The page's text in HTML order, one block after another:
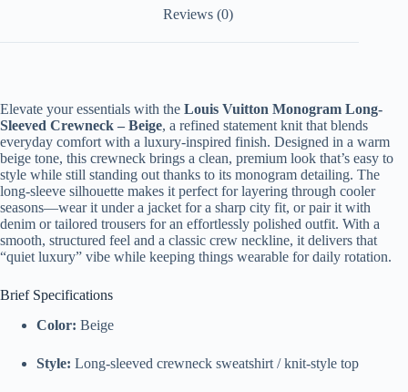
Reviews (0)
Elevate your essentials with the Louis Vuitton Monogram Long-
Sleeved Crewneck – Beige, a refined statement knit that blends
everyday comfort with a luxury-inspired finish. Designed in a warm
beige tone, this crewneck brings a clean, premium look that’s easy to
style while still standing out thanks to its monogram detailing. The
long-sleeve silhouette makes it perfect for layering through cooler
seasons—wear it under a jacket for a sharp city fit, or pair it with
denim or tailored trousers for an effortlessly polished outfit. With a
smooth, structured feel and a classic crew neckline, it delivers that
“quiet luxury” vibe while keeping things wearable for daily rotation.
Brief Specifications
Color: Beige
Style: Long-sleeved crewneck sweatshirt / knit-style top